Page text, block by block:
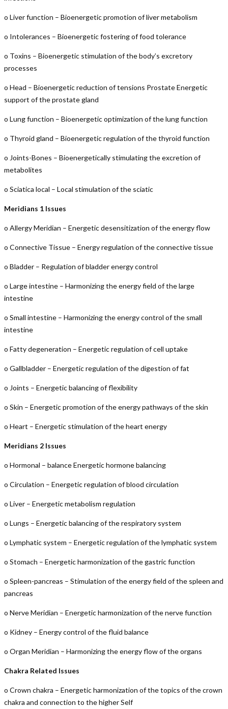
o Liver function – Bioenergetic promotion of liver metabolism
o Intolerances – Bioenergetic fostering of food tolerance
o Toxins – Bioenergetic stimulation of the body’s excretory
processes
o Head – Bioenergetic reduction of tensions Prostate Energetic
support of the prostate gland
o Lung function – Bioenergetic optimization of the lung function
o Thyroid gland – Bioenergetic regulation of the thyroid function
o Joints-Bones – Bioenergetically stimulating the excretion of
metabolites
o Sciatica local – Local stimulation of the sciatic
Meridians 1 Issues
o Allergy Meridian – Energetic desensitization of the energy flow
o Connective Tissue – Energy regulation of the connective tissue
o Bladder – Regulation of bladder energy control
o Large intestine – Harmonizing the energy field of the large
intestine
o Small intestine – Harmonizing the energy control of the small
intestine
o Fatty degeneration – Energetic regulation of cell uptake
o Gallbladder – Energetic regulation of the digestion of fat
o Joints – Energetic balancing of flexibility
o Skin – Energetic promotion of the energy pathways of the skin
o Heart – Energetic stimulation of the heart energy
Meridians 2 Issues
o Hormonal – balance Energetic hormone balancing
o Circulation – Energetic regulation of blood circulation
o Liver – Energetic metabolism regulation
o Lungs – Energetic balancing of the respiratory system
o Lymphatic system – Energetic regulation of the lymphatic system
o Stomach – Energetic harmonization of the gastric function
o Spleen-pancreas – Stimulation of the energy field of the spleen and
pancreas
o Nerve Meridian – Energetic harmonization of the nerve function
o Kidney – Energy control of the fluid balance
o Organ Meridian – Harmonizing the energy flow of the organs
Chakra Related Issues
o Crown chakra – Energetic harmonization of the topics of the crown
chakra and connection to the higher Self